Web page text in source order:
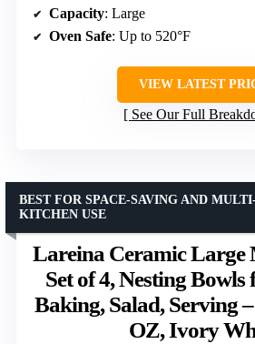
Capacity: Large
Oven Safe: Up to 520°F
VIEW LATEST
See Our Full
Lareina Ceramic Large
Set of 4, Nesting
Baking, Salad, Serving
OZ, Ivory
BEST FOR SPACE-SAVING AND
KITCHEN USE